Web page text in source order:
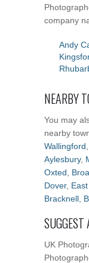
company
Andy
NEARBY
You may
nearby
Wallingford
Aylesbury,
Oxted
Dover,
Bracknell
UK